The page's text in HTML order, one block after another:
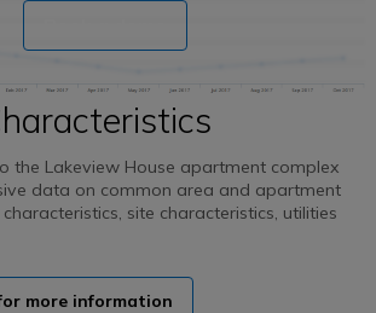
the Lakeview House apartment complex
data on common area and apartment
site characteristics, utilities
more information